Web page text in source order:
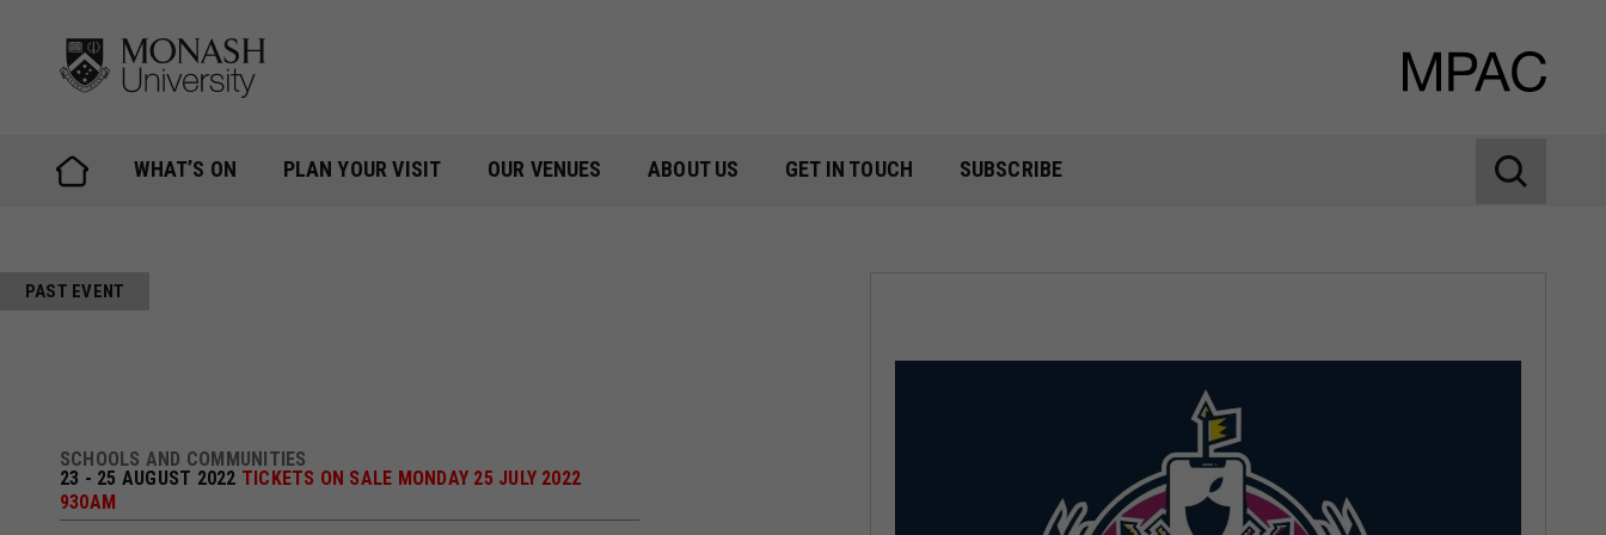
content
WHAT’S ON PLAN YOUR VISIT OUR VENUES ABOUT US GET IN TOUCH SUBSCRIBE
SCHOOLS AND COMMUNITIES
23 - 25 AUGUST 2022 TICKETS ON SALE MONDAY 25 JULY 2022
930AM
PAST EVENT